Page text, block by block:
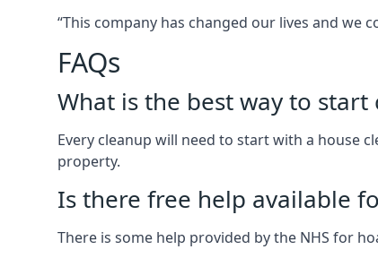
“This company has changed our lives and we
FAQs
What is the best way to
Every cleanup will need to start with a house
property.
Is there free help available
There is some help provided by the NHS for